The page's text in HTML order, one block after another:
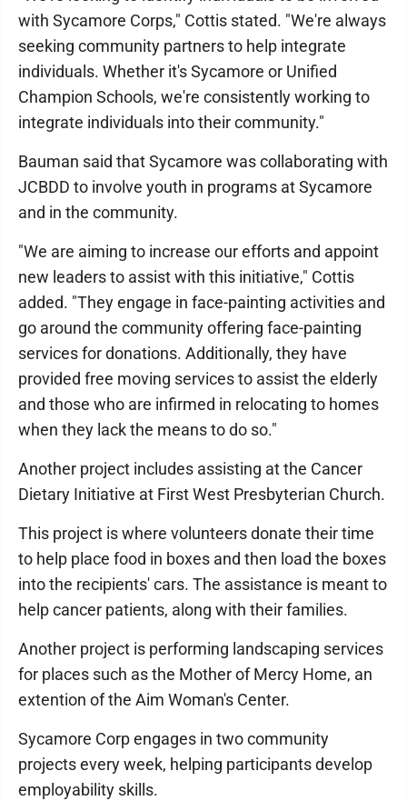
with Sycamore Corps," Cottis stated. "We're always
seeking community partners to help integrate
individuals. Whether it's Sycamore or Unified
Champion Schools, we're consistently working to
integrate individuals into their community."
Bauman said that Sycamore was collaborating with
JCBDD to involve youth in programs at Sycamore
and in the community.
"We are aiming to increase our efforts and appoint
new leaders to assist with this initiative," Cottis
added. "They engage in face-painting activities and
go around the community offering face-painting
services for donations. Additionally, they have
provided free moving services to assist the elderly
and those who are infirmed in relocating to homes
when they lack the means to do so."
Another project includes assisting at the Cancer
Dietary Initiative at First West Presbyterian Church.
This project is where volunteers donate their time
to help place food in boxes and then load the boxes
into the recipients' cars. The assistance is meant to
help cancer patients, along with their families.
Another project is performing landscaping services
for places such as the Mother of Mercy Home, an
extention of the Aim Woman's Center.
Sycamore Corp engages in two community
projects every week, helping participants develop
employability skills.